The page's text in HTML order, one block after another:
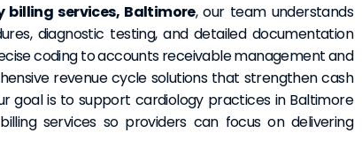
billing services, Baltimore, our team understands
diagnostic testing, and detailed documentation
coding to accounts receivable management and
revenue cycle solutions that strengthen cash
goal is to support cardiology practices in Baltimore
services so providers can focus on delivering